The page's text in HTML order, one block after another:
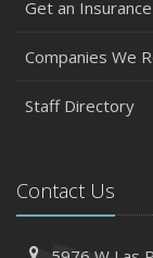
Get an
Companies We
Staff Directory
Contact Us